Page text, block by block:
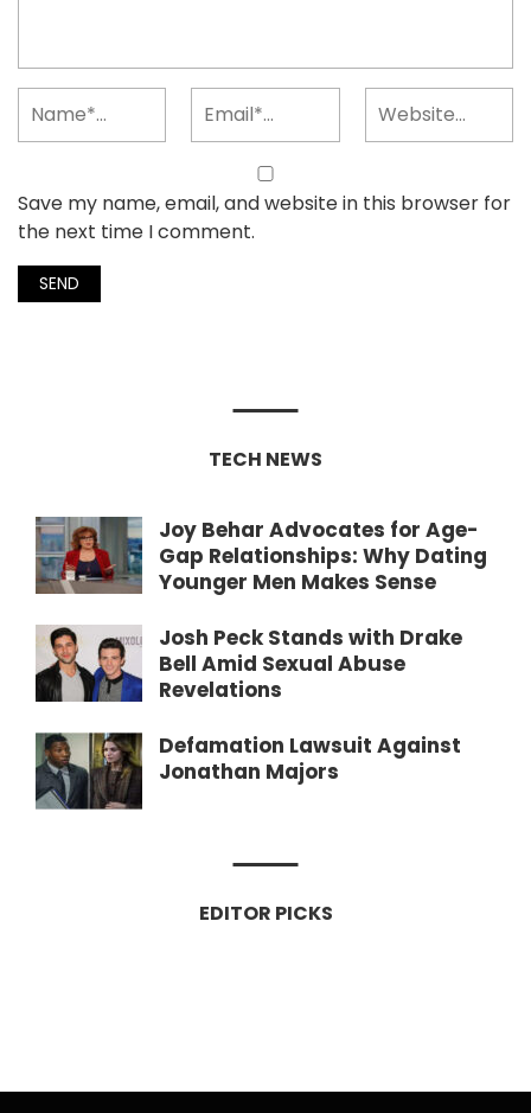
Save my name, email, and website in this browser for
the next time I comment.
TECH NEWS
Joy Behar Advocates for Age-
Gap Relationships: Why Dating
Younger Men Makes Sense
Josh Peck Stands with Drake
Bell Amid Sexual Abuse
Revelations
Defamation Lawsuit Against
Jonathan Majors
EDITOR PICKS